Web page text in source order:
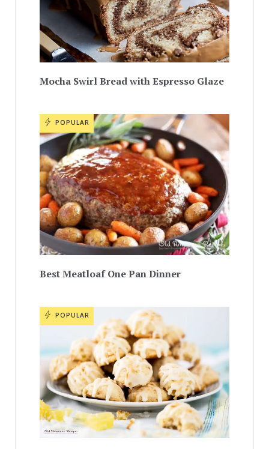
Mocha Swirl Bread with Espresso Glaze
POPULAR
Best Meatloaf One Pan Dinner
POPULAR